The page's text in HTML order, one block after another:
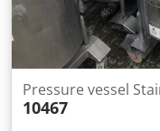
Pressure vessel
10467